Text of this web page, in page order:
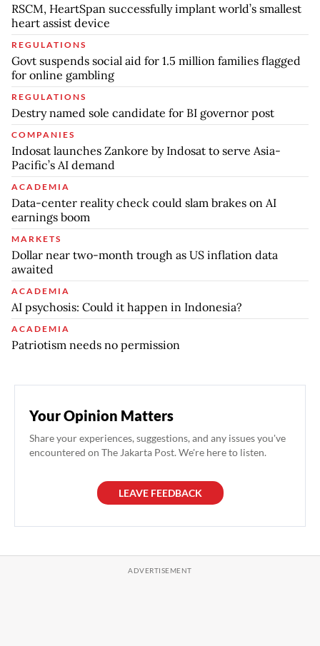
RSCM, HeartSpan successfully implant world’s smallest
heart assist device
REGULATIONS
Govt suspends social aid for 1.5 million families flagged
for online gambling
REGULATIONS
Destry named sole candidate for BI governor post
COMPANIES
Indosat launches Zankore by Indosat to serve Asia-
Pacific’s AI demand
ACADEMIA
Data-center reality check could slam brakes on AI
earnings boom
MARKETS
Dollar near two-month trough as US inflation data
awaited
ACADEMIA
AI psychosis: Could it happen in Indonesia?
ACADEMIA
Patriotism needs no permission
Your Opinion Matters
Share your experiences, suggestions, and any issues you've
encountered on The Jakarta Post. We're here to listen.
LEAVE FEEDBACK